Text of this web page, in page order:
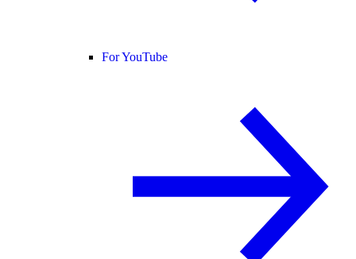
For YouTube